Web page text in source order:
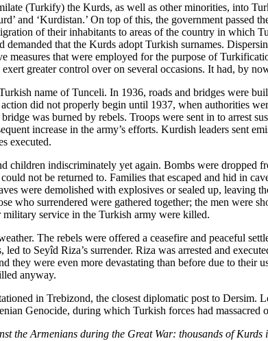
(Turkify) the Kurds, as well as other minorities, into
and ‘Kurdistan.’ On top of this, the government passed
of their inhabitants to areas of the country in which
demanded that the Kurds adopt Turkish surnames.
that were employed for the purpose of
greater control over on several occasions. It had, by
name of Tunceli. In 1936, roads and bridges were
did not properly begin until 1937, when authorities
was burned by rebels. Troops were sent in to arrest
increase in the army’s efforts. Kurdish leaders sent
executed.
children indiscriminately yet again. Bombs were dropped
not be returned to. Families that escaped and hid in
were demolished with explosives or sealed up, leaving
who surrendered were gathered together; the men were
service in the Turkish army were killed.
The rebels were offered a ceasefire and peaceful
to Seyîd Riza’s surrender. Riza was arrested and
they were even more devastating than before due to their
anyway.
in Trebizond, the closest diplomatic post to Dersim.
Genocide, during which Turkish forces had massacred
the Armenians during the Great War: thousands of